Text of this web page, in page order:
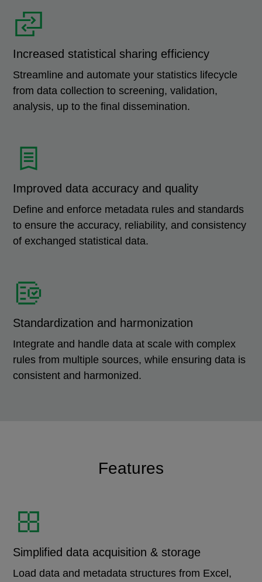
Increased statistical sharing efficiency
Streamline and automate your statistics lifecycle
from data collection to screening, validation,
analysis, up to the final dissemination.
Improved data accuracy and quality
Define and enforce metadata rules and standards
to ensure the accuracy, reliability, and consistency
of exchanged statistical data.
Standardization and harmonization
Integrate and handle data at scale with complex
rules from multiple sources, while ensuring data is
consistent and harmonized.
Features
Simplified data acquisition & storage
Load data and metadata structures from Excel,